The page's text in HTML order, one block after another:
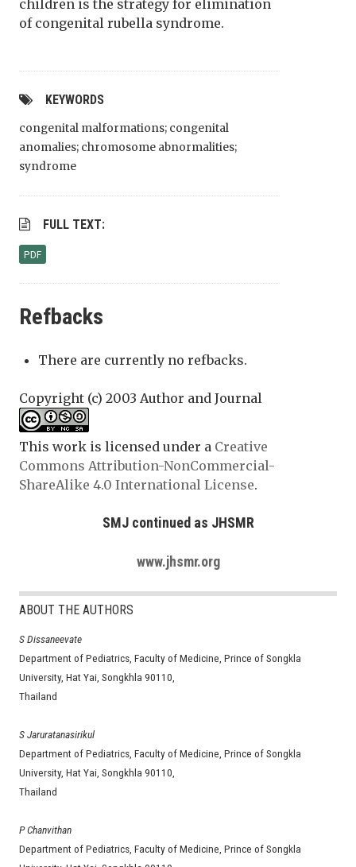
children is the strategy for elimination
of congenital rubella syndrome.
KEYWORDS
congenital malformations; congenital
anomalies; chromosome abnormalities;
syndrome
FULL TEXT:
PDF
Refbacks
There are currently no refbacks.
Copyright (c) 2003 Author and Journal
This work is licensed under a Creative
Commons Attribution-NonCommercial-
ShareAlike 4.0 International License.
SMJ continued as JHSMR
www.jhsmr.org
ABOUT THE AUTHORS
S Dissaneevate
Department of Pediatrics, Faculty of Medicine, Prince of Songkla
University, Hat Yai, Songkhla 90110,
Thailand
S Jaruratanasirikul
Department of Pediatrics, Faculty of Medicine, Prince of Songkla
University, Hat Yai, Songkhla 90110,
Thailand
P Chanvithan
Department of Pediatrics, Faculty of Medicine, Prince of Songkla